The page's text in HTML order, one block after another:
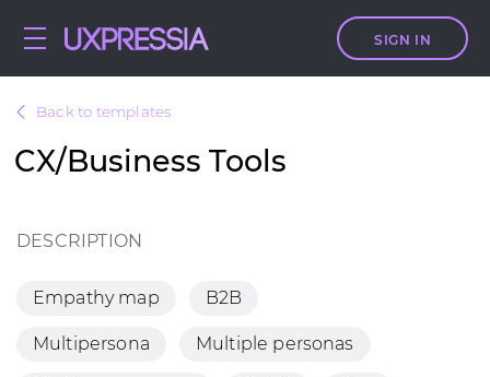
SIGN IN
Back to templates
CX/Business Tools
DESCRIPTION
Empathy map B2B
Multipersona Multiple personas